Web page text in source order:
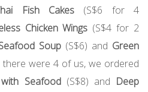
Fish Cakes(S$6 for 4
Chicken Wings (S$4 for 2
Soup(S$6) and Green
there were 4 of us, we ordered
Seafood(S$8) and Deep